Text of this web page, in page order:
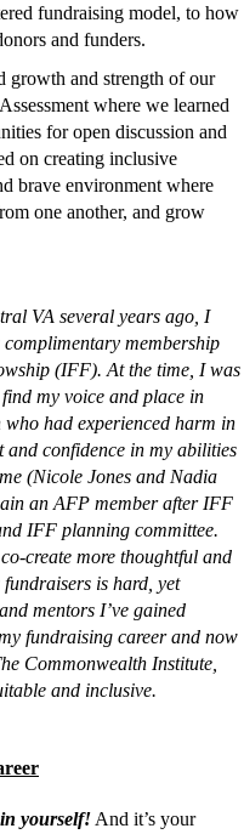
fundraising model, to how
and funders.
growth and strength of our
where we learned
for open discussion and
on creating inclusive
brave environment where
one another, and grow
VA several years ago, I
membership
(IFF). At the time, I was
my voice and place in
had experienced harm in
and confidence in my abilities
(Nicole Jones and Nadia
an AFP member after IFF
IFF planning committee.
create more thoughtful and
is hard, yet
mentors I’ve gained
fundraising career and now
Commonwealth Institute,
and inclusive.
yourself! And it’s your